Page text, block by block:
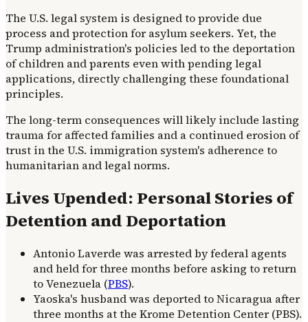
The U.S. legal system is designed to provide due
process and protection for asylum seekers. Yet, the
Trump administration's policies led to the deportation
of children and parents even with pending legal
applications, directly challenging these foundational
principles.
The long-term consequences will likely include lasting
trauma for affected families and a continued erosion of
trust in the U.S. immigration system's adherence to
humanitarian and legal norms.
Lives Upended: Personal Stories of
Detention and Deportation
Antonio Laverde was arrested by federal agents
and held for three months before asking to return
to Venezuela (PBS).
Yaoska's husband was deported to Nicaragua after
three months at the Krome Detention Center (PBS).